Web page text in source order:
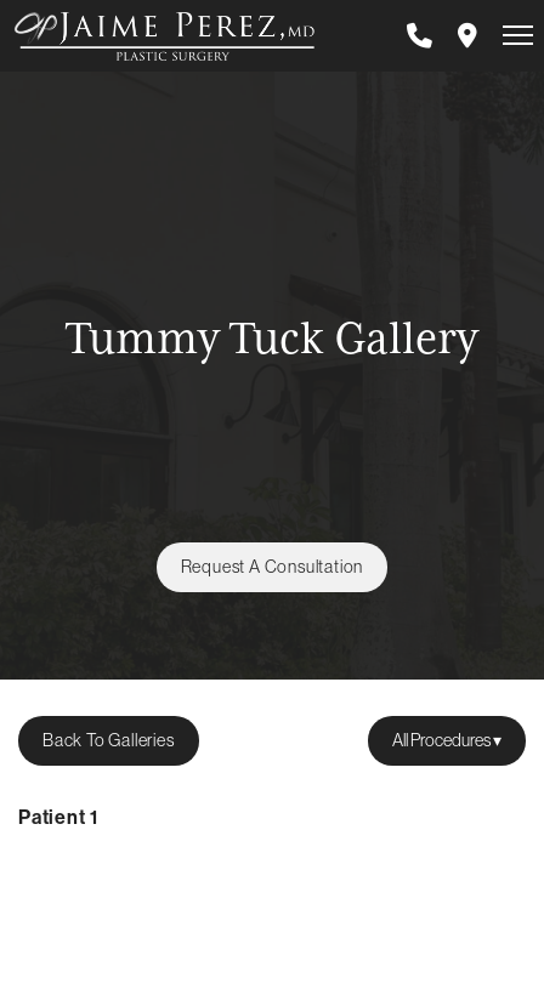
Skip
Tummy Tuck Gallery
Request A Consultation
Back To Galleries All Procedures
Patient 1